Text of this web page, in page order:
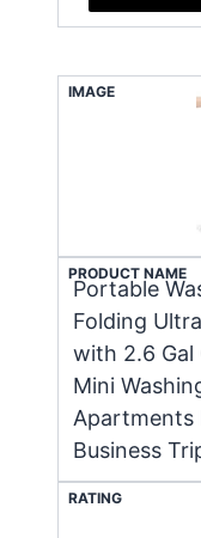
IMAGE
PRODUCT NAME
Portable
Folding
with 2.6 Gal
Mini
Apartments
Business
RATING